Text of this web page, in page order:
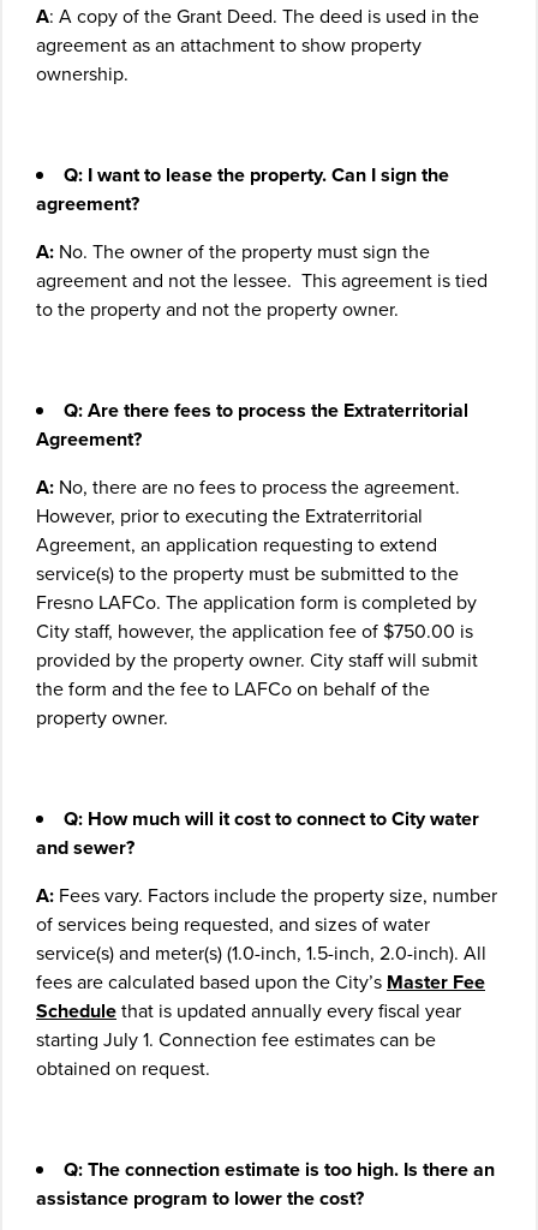
A: A copy of the Grant Deed. The deed is used in the
agreement as an attachment to show property
ownership.
Q: I want to lease the property. Can I sign the
agreement?
A: No. The owner of the property must sign the
agreement and not the lessee. This agreement is tied
to the property and not the property owner.
Q: Are there fees to process the Extraterritorial
Agreement?
A: No, there are no fees to process the agreement.
However, prior to executing the Extraterritorial
Agreement, an application requesting to extend
service(s) to the property must be submitted to the
Fresno LAFCo. The application form is completed by
City staff, however, the application fee of $750.00 is
provided by the property owner. City staff will submit
the form and the fee to LAFCo on behalf of the
property owner.
Q: How much will it cost to connect to City water
and sewer?
A: Fees vary. Factors include the property size, number
of services being requested, and sizes of water
service(s) and meter(s) (1.0-inch, 1.5-inch, 2.0-inch). All
fees are calculated based upon the City’s Master Fee
Schedulethat is updated annually every fiscal year
starting July 1. Connection fee estimates can be
obtained on request.
Q: The connection estimate is too high. Is there an
assistance program to lower the cost?